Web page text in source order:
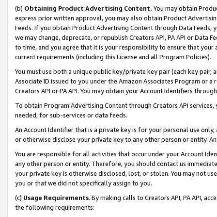
(b) Obtaining Product Advertising Content. You may obtain
express prior written approval, you may also obtain Product
Feeds. If you obtain Product Advertising Content through Data Feeds,
we may change, deprecate, or republish Creators API, PA API or Data
to time, and you agree that it is your responsibility to ensure that your
current requirements (including this License and all Program Policies).
You must use both a unique public key/private key pair (each key pair,
Associate ID issued to you under the Amazon Associates Program or
Creators API or PA API. You may obtain your Account Identifiers
To obtain Program Advertising Content through Creators API
needed, for sub-services or data feeds.
An Account Identifier that is a private key is for your personal use
or otherwise disclose your private key to any other person or entity.
You are responsible for all activities that occur under your Account
any other person or entity. Therefore, you should contact us
your private key is otherwise disclosed, lost, or stolen. You may not
you or that we did not specifically assign to you.
(c) Usage Requirements. By making calls to Creators API, PA API,
the following requirements: